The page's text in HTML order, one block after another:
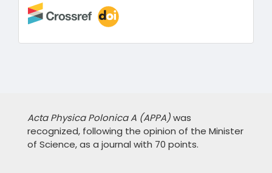
Acta Physica Polonica A (APPA)was
recognized, following the opinion of the Minister
of Science, as a journal with 70 points.